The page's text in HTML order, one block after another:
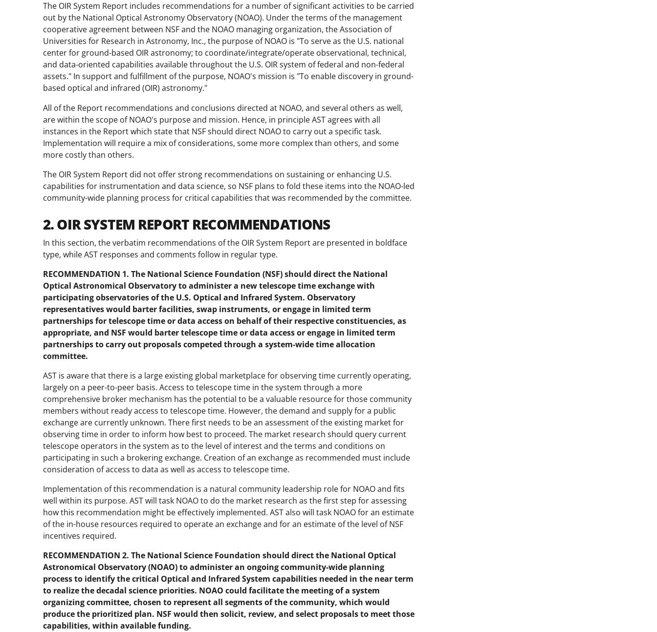
The OIR System Report includes recommendations for a number of significant activities to be carried
out by the National Optical Astronomy Observatory (NOAO). Under the terms of the management
cooperative agreement between NSF and the NOAO managing organization, the Association of
Universities for Research in Astronomy, Inc., the purpose of NOAO is "To serve as the U.S. national
center for ground-based OIR astronomy; to coordinate/integrate/operate observational, technical,
and data-oriented capabilities available throughout the U.S. OIR system of federal and non-federal
assets." In support and fulfillment of the purpose, NOAO's mission is "To enable discovery in ground-
based optical and infrared (OIR) astronomy."
All of the Report recommendations and conclusions directed at NOAO, and several others as well,
are within the scope of NOAO's purpose and mission. Hence, in principle AST agrees with all
instances in the Report which state that NSF should direct NOAO to carry out a specific task.
Implementation will require a mix of considerations, some more complex than others, and some
more costly than others.
The OIR System Report did not offer strong recommendations on sustaining or enhancing U.S.
capabilities for instrumentation and data science, so NSF plans to fold these items into the NOAO-led
community-wide planning process for critical capabilities that was recommended by the committee.
2. OIR SYSTEM REPORT RECOMMENDATIONS
In this section, the verbatim recommendations of the OIR System Report are presented in boldface
type, while AST responses and comments follow in regular type.
RECOMMENDATION 1. The National Science Foundation (NSF) should direct the National
Optical Astronomical Observatory to administer a new telescope time exchange with
participating observatories of the U.S. Optical and Infrared System. Observatory
representatives would barter facilities, swap instruments, or engage in limited term
partnerships for telescope time or data access on behalf of their respective constituencies, as
appropriate, and NSF would barter telescope time or data access or engage in limited term
partnerships to carry out proposals competed through a system-wide time allocation
committee.
AST is aware that there is a large existing global marketplace for observing time currently operating,
largely on a peer-to-peer basis. Access to telescope time in the system through a more
comprehensive broker mechanism has the potential to be a valuable resource for those community
members without ready access to telescope time. However, the demand and supply for a public
exchange are currently unknown. There first needs to be an assessment of the existing market for
observing time in order to inform how best to proceed. The market research should query current
telescope operators in the system as to the level of interest and the terms and conditions on
participating in such a brokering exchange. Creation of an exchange as recommended must include
consideration of access to data as well as access to telescope time.
Implementation of this recommendation is a natural community leadership role for NOAO and fits
well within its purpose. AST will task NOAO to do the market research as the first step for assessing
how this recommendation might be effectively implemented. AST also will task NOAO for an estimate
of the in-house resources required to operate an exchange and for an estimate of the level of NSF
incentives required.
RECOMMENDATION 2. The National Science Foundation should direct the National Optical
Astronomical Observatory (NOAO) to administer an ongoing community-wide planning
process to identify the critical Optical and Infrared System capabilities needed in the near term
to realize the decadal science priorities. NOAO could facilitate the meeting of a system
organizing committee, chosen to represent all segments of the community, which would
produce the prioritized plan. NSF would then solicit, review, and select proposals to meet those
capabilities, within available funding.